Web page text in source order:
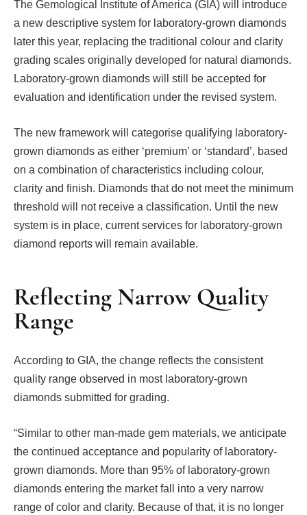
The Gemological Institute of America (GIA) will introduce
a new descriptive system for laboratory-grown diamonds
later this year, replacing the traditional colour and clarity
grading scales originally developed for natural diamonds.
Laboratory-grown diamonds will still be accepted for
evaluation and identification under the revised system.
The new framework will categorise qualifying laboratory-
grown diamonds as either ‘premium’ or ‘standard’, based
on a combination of characteristics including colour,
clarity and finish. Diamonds that do not meet the minimum
threshold will not receive a classification. Until the new
system is in place, current services for laboratory-grown
diamond reports will remain available.
Reflecting Narrow Quality
Range
According to GIA, the change reflects the consistent
quality range observed in most laboratory-grown
diamonds submitted for grading.
“Similar to other man-made gem materials, we anticipate
the continued acceptance and popularity of laboratory-
grown diamonds. More than 95% of laboratory-grown
diamonds entering the market fall into a very narrow
range of color and clarity. Because of that, it is no longer